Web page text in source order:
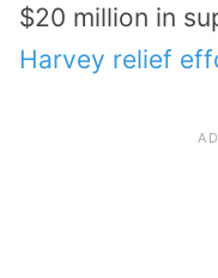
$20 million in
Harvey relief